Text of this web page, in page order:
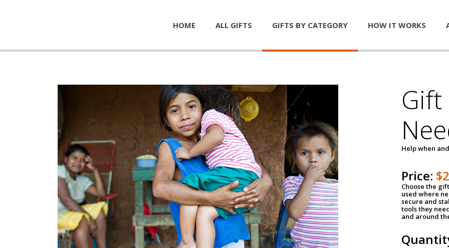
HOME ALL GIFTS GIFTS BY CATEGORY HOW IT WORKS
Help when
Price:
Choose the
used where
secure and
tools they
and around